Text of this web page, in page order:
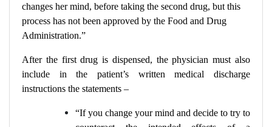
changes her mind, before taking the second drug, but this
process has not been approved by the Food and Drug
Administration.”
After the first drug is dispensed, the physician must also
include in the patient’s written medical discharge
instructions the statements –
“If you change your mind and decide to try to